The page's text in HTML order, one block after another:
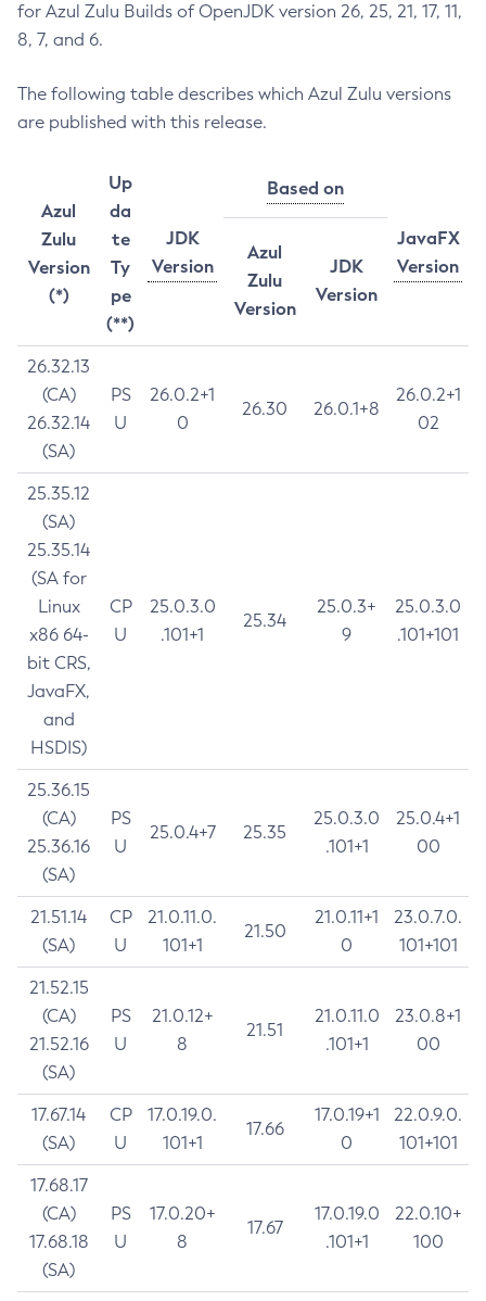
for Azul Zulu Builds of OpenJDK version 26, 25, 21, 17, 11,
8, 7, and 6.
The following table describes which Azul Zulu versions
are published with this release.
Azul
Zulu
Version
(*)
Up
da
te
Ty
pe
(**)
JDK
Version
Based on
JavaFX
Version
Azul
Zulu
Version
JDK
Version
26.32.13
(CA)
26.32.14
(SA)
PS
U
26.0.2+1
0
26.30 26.0.1+8
26.0.2+1
02
25.35.12
(SA)
25.35.14
(SA for
Linux
x86 64-
bit CRS,
JavaFX,
and
HSDIS)
CP
U
25.0.3.0
.101+1
25.34
25.0.3+
9
25.0.3.0
.101+101
25.36.15
(CA)
25.36.16
(SA)
PS
U
25.0.4+7 25.35
25.0.3.0
.101+1
25.0.4+1
00
21.51.14
(SA)
CP
U
21.0.11.0.
101+1
21.50
21.0.11+1
0
23.0.7.0.
101+101
21.52.15
(CA)
21.52.16
(SA)
PS
U
21.0.12+
8
21.51
21.0.11.0
.101+1
23.0.8+1
00
17.67.14
(SA)
CP
U
17.0.19.0.
101+1
17.66
17.0.19+1
0
22.0.9.0.
101+101
17.68.17
(CA)
17.68.18
(SA)
PS
U
17.0.20+
8
17.67
17.0.19.0
.101+1
22.0.10+
100